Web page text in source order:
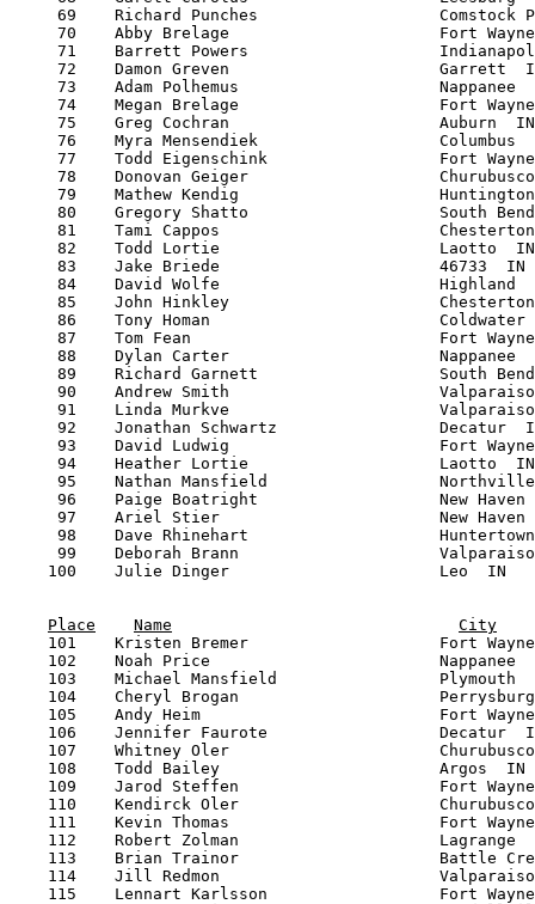
Place Name City